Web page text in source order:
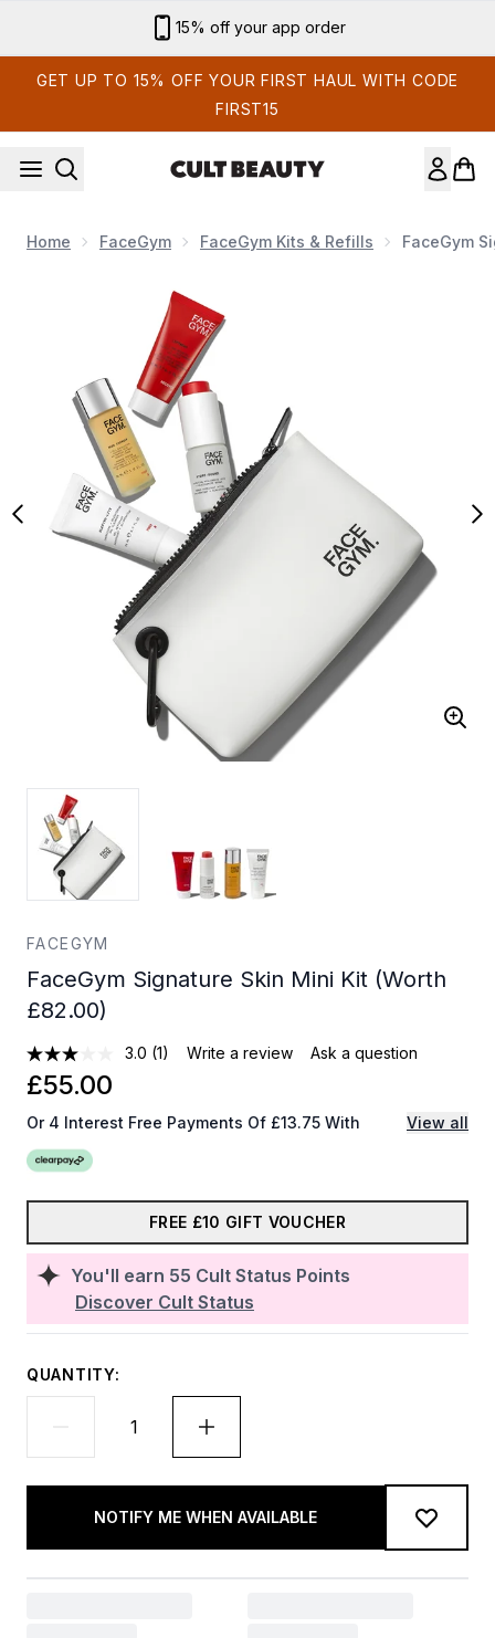
15% off your app order
GET UP TO 15% OFF YOUR FIRST HAUL WITH CODE
FIRST15
Home FaceGym FaceGym Kits & Refills FaceGym
FACEGYM
FaceGym Signature Skin Mini Kit (Worth
£82.00)
3.0 (1) Write a review Ask a question
You'll earn 55 Cult Status Points
Discover Cult Status
£55.00
Or 4 Interest Free Payments Of £13.75 With View all
FREE £10 GIFT VOUCHER
QUANTITY:
NOTIFY ME WHEN AVAILABLE